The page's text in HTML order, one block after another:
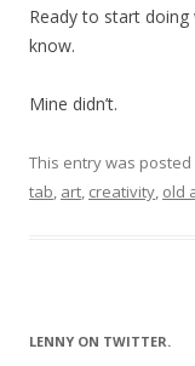
Ready to start
know.
Mine didn’t.
This entry was posted
tab, art, creativity, old
LENNY ON TWITTER.